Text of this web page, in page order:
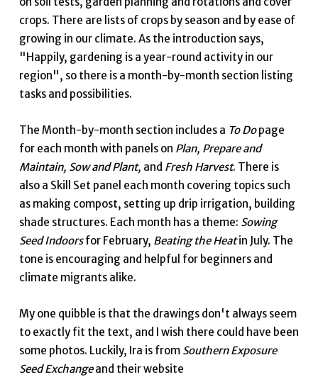
crops. There are lists of crops by season and by ease of
growing in our climate. As the introduction says,
"Happily, gardening is a year-round activity in our
region", so there is a month-by-month section listing
tasks and possibilities.
The Month-by-month section includes a To Dopage
for each month with panels on Plan, Prepare and
Maintain, Sow and Plant, and Fresh Harvest. There is
also a Skill Set panel each month covering topics such
as making compost, setting up drip irrigation, building
shade structures. Each month has a theme: Sowing
Seed Indoorsfor February, Beating the Heatin July. The
tone is encouraging and helpful for beginners and
climate migrants alike.
My one quibble is that the drawings don't always seem
to exactly fit the text, and I wish there could have been
some photos. Luckily, Ira is from Southern Exposure
Seed Exchangeand their website